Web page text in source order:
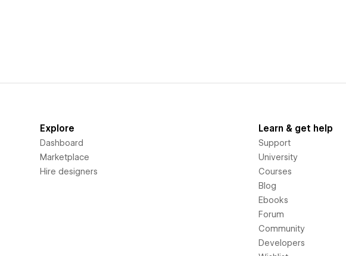
Explore
Dashboard
Marketplace
Hire designers
Learn & get help
Support
University
Courses
Blog
Ebooks
Forum
Community
Developers